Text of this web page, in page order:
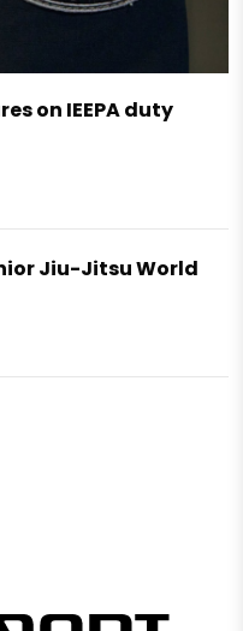
on IEEPA duty
Jiu-Jitsu World